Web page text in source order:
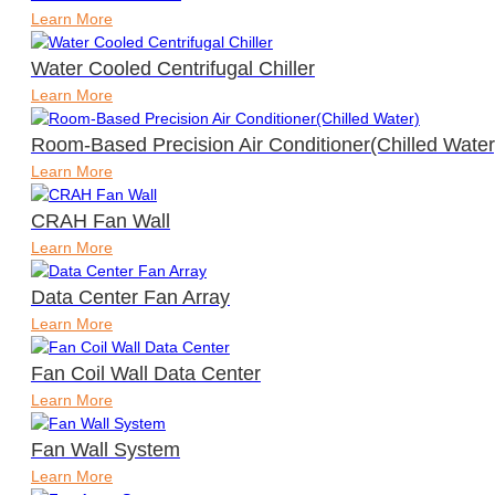
Learn More
Water Cooled Centrifugal Chiller
Learn More
Room-Based Precision Air Conditioner(Chilled
Learn More
CRAH Fan Wall
Learn More
Data Center Fan Array
Learn More
Fan Coil Wall Data Center
Learn More
Fan Wall System
Learn More